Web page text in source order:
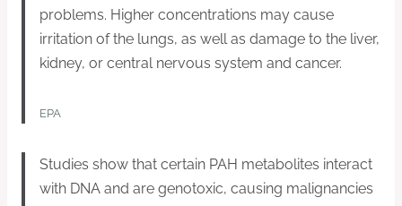
problems. Higher concentrations may cause
irritation of the lungs, as well as damage to the liver,
kidney, or central nervous system and cancer.
EPA
Studies show that certain PAH metabolites interact
with DNA and are genotoxic, causing malignancies